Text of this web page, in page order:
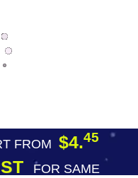
FROM $4.45
FOR SAME